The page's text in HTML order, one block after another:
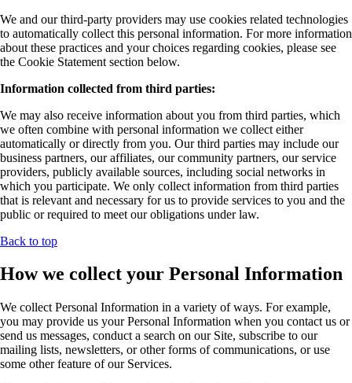
We and our third-party providers may use cookies related technologies
to automatically collect this personal information. For more information
about these practices and your choices regarding cookies, please see
the Cookie Statement section below.
Information collected from third parties:
We may also receive information about you from third parties, which
we often combine with personal information we collect either
automatically or directly from you. Our third parties may include our
business partners, our affiliates, our community partners, our service
providers, publicly available sources, including social networks in
which you participate. We only collect information from third parties
that is relevant and necessary for us to provide services to you and the
public or required to meet our obligations under law.
Back to top
How we collect your Personal Information
We collect Personal Information in a variety of ways. For example,
you may provide us your Personal Information when you contact us or
send us messages, conduct a search on our Site, subscribe to our
mailing lists, newsletters, or other forms of communications, or use
some other feature of our Services.